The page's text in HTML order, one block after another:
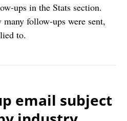
ups in the Stats section.
follow-ups were sent,
to.
email subject